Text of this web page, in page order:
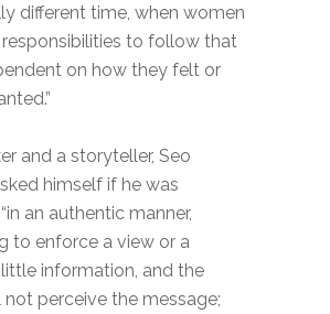
different time, when women
to follow that
on how they felt or
and a storyteller, Seo
himself if he was
an authentic manner,
to enforce a view or a
little information, and the
not perceive the message;